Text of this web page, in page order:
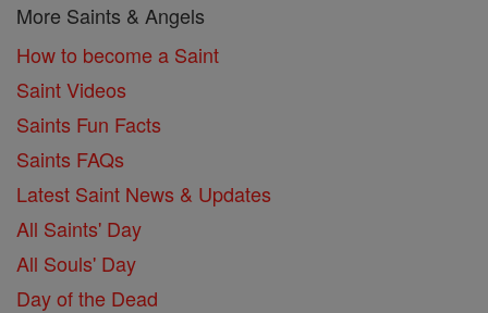
More Saints & Angels
How to become a Saint
Saint Videos
Saints Fun Facts
Saints FAQs
Latest Saint News & Updates
All Saints' Day
All Souls' Day
Day of the Dead